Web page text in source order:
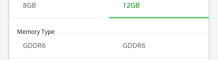
8GB 12GB
Memory Type
GDDR6 GDDR6